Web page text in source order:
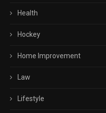
Health
Hockey
Home Improvement
Law
Lifestyle